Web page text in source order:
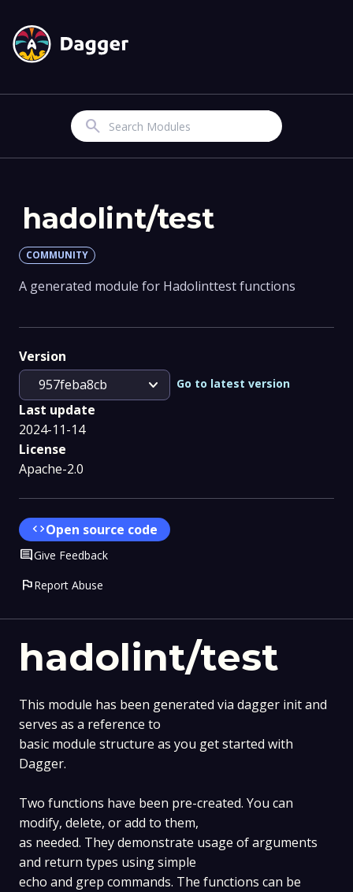
Search
hadolint/test
This module has been generated via dagger init and
serves as a reference to
basic module structure as you get started with
Dagger.
Two functions have been pre-created. You can
modify, delete, or add to them,
as needed. They demonstrate usage of arguments
and return types using simple
echo and grep commands. The functions can be
hadolint/test
COMMUNITY
A generated module for Hadolinttest functions
Version
957feba8cb
expand_more Go to latest version
Last update
2024-11-14
License
Apache-2.0
codeOpen source code
CommentGive Feedback
flagReport Abuse